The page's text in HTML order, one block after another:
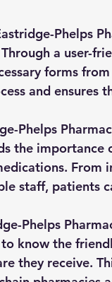
Phelps
a user-
forms
and
Phelps
the
From
staff, patients
Phelps
know the
they receive.